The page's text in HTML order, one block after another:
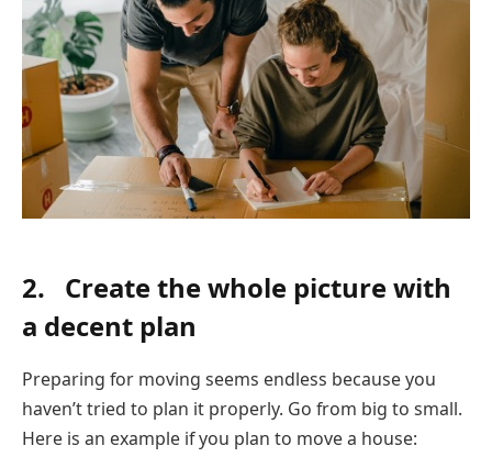
2. Create the whole picture with
a decent plan
Preparing for moving seems endless because you
haven’t tried to plan it properly. Go from big to small.
Here is an example if you plan to move a house: